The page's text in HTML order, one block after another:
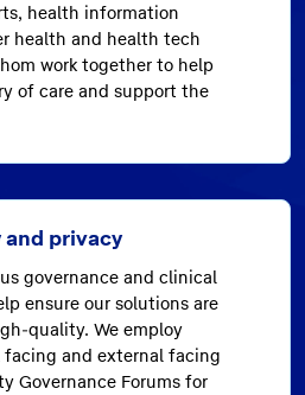
health information
health and health tech
work together to help
of care and support the
and privacy
governance and clinical
ensure our solutions are
quality. We employ
and external facing
Governance Forums for